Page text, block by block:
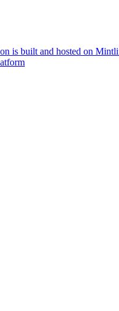
is built and hosted on